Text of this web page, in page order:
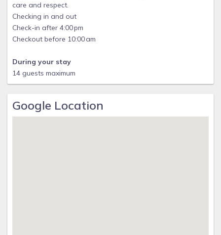
care and respect.
Checking in and out
Check-in after 4:00 pm
Checkout before 10:00 am
During your stay
14 guests maximum
Google Location